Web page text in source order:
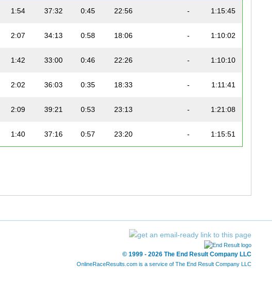
1:54 37:32 0:45 22:56 - 1:15:45
2:07 34:13 0:58 18:06 - 1:10:02
1:42 33:00 0:46 22:26 - 1:10:10
2:02 36:03 0:35 18:33 - 1:11:41
2:09 39:21 0:53 23:13 - 1:21:08
1:40 37:16 0:57 23:20 - 1:15:51
24:43 - 1:20:12
18:30 - 1:08:13
© 1999 - 2026 The End Result Company LLC
OnlineRaceResults.com is a service of The End Result Company LLC